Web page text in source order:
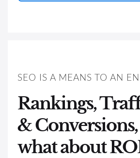
SEO IS A MEANS TO AN
Rankings,
&
what about